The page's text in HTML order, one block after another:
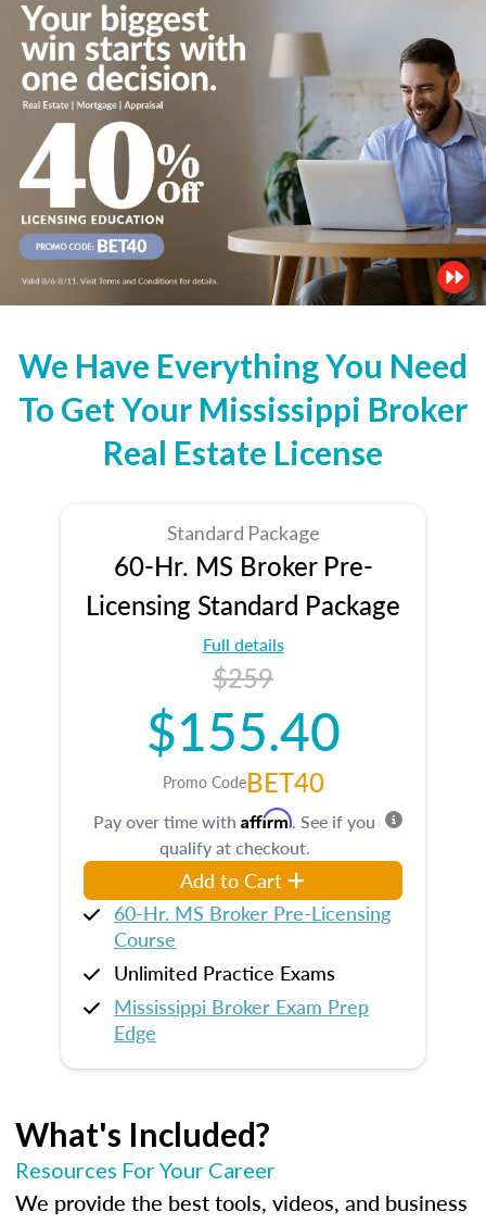
We Have Everything You Need
To Get Your Mississippi Broker
Real Estate License
Standard Package
60-Hr. MS Broker Pre-
Licensing Standard Package
Full details
$259
$155.40
Promo CodeBET40
Pay over time with Affirm. See if you
qualify at checkout.
Add to Cart
60-Hr. MS Broker Pre-Licensing
Course
Unlimited Practice Exams
Mississippi Broker Exam Prep
Edge
What's Included?
Resources For Your Career
We provide the best tools, videos, and business